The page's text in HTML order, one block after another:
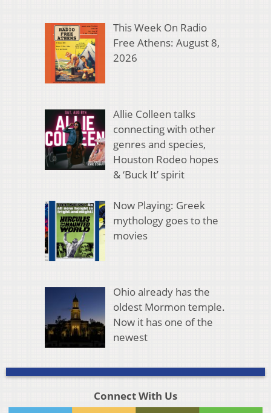
This Week On Radio
Free Athens: August 8,
2026
Allie Colleen talks
connecting with other
genres and species,
Houston Rodeo hopes
& ‘Buck It’ spirit
Now Playing: Greek
mythology goes to the
movies
Ohio already has the
oldest Mormon temple.
Now it has one of the
newest
Connect With Us